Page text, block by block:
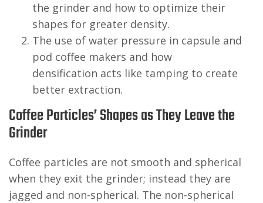
the grinder and how to optimize their
shapes for greater density.
The use of water pressure in capsule and
pod coffee makers and how
densification acts like tamping to create
better extraction.
Coffee Particles’ Shapes as They Leave the
Grinder
Coffee particles are not smooth and spherical
when they exit the grinder; instead they are
jagged and non-spherical. The non-spherical